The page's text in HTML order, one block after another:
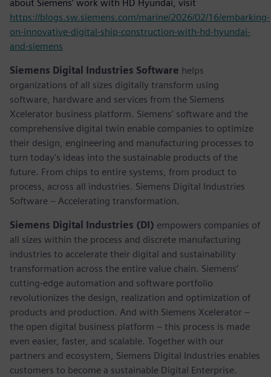
about Siemens’ work with HD Hyundai, visit
https://blogs.sw.siemens.com/marine/2026/02/16/embarking-
on-innovative-digital-ship-construction-with-hd-hyundai-
and-siemens
Siemens Digital Industries Software helps
organizations of all sizes digitally transform using
software, hardware and services from the Siemens
Xcelerator business platform. Siemens' software and the
comprehensive digital twin enable companies to optimize
their design, engineering and manufacturing processes to
turn today's ideas into the sustainable products of the
future. From chips to entire systems, from product to
process, across all industries. Siemens Digital Industries
Software – Accelerating transformation.
Siemens Digital Industries (DI) empowers companies of
all sizes within the process and discrete manufacturing
industries to accelerate their digital and sustainability
transformation across the entire value chain. Siemens’
cutting-edge automation and software portfolio
revolutionizes the design, realization and optimization of
products and production. And with Siemens Xcelerator –
the open digital business platform – this process is made
even easier, faster, and scalable. Together with our
partners and ecosystem, Siemens Digital Industries enables
customers to become a sustainable Digital Enterprise.